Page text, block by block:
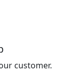
customer.